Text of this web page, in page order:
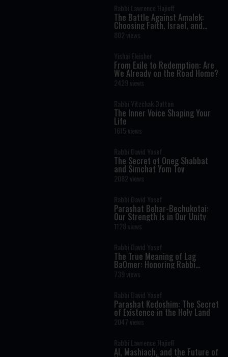
Rabbi Lawrence Hajioff
The Battle Against Amalek:
Choosing Faith, Israel, and
Redemption
802 views
Yishai Fleisher
From Exile to Redemption: Are
We Already on the Road Home?
2429 views
Rabbi Yitzchak Botton
The Inner Voice Shaping Your
Life
1615 views
Rabbi David Yosef
The Secret of Oneg Shabbat
and Simchat Yom Tov
2082 views
Rabbi David Yosef
Parashat Behar-Bechukotai:
Our Strength Is in Our Unity
1128 views
Rabbi David Yosef
The True Meaning of Lag
BaOmer: Honoring Rabbi
Shimon Bar Yochai
739 views
Rabbi David Yosef
Parashat Kedoshim: The Secret
of Existence in the Holy Land
2047 views
Rabbi Lawrence Hajioff
AI, Mashiach, and the Future of